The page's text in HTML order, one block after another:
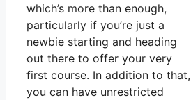
which’s more than enough,
particularly if you’re just a
newbie starting and heading
out there to offer your very
first course. In addition to that,
you can have unrestricted